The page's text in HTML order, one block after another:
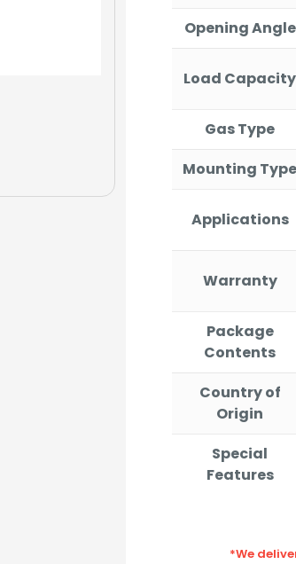
Opening Angle
Load Capacity
Gas Type
Mounting Type
Applications
Warranty
Package
Contents
Country of
Origin
Special
Features
*We